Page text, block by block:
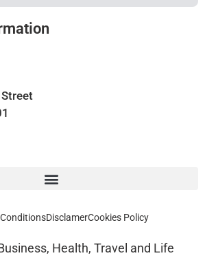
DisclamerCookies Policy
Health, Travel and Life